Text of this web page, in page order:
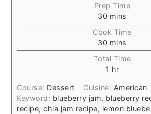
Prep Time
30 mins
Cook Time
30 mins
Total Time
1 hr
Course: Dessert Cuisine: American
Keyword: blueberry jam, blueberry
recipe, chia jam recipe, lemon